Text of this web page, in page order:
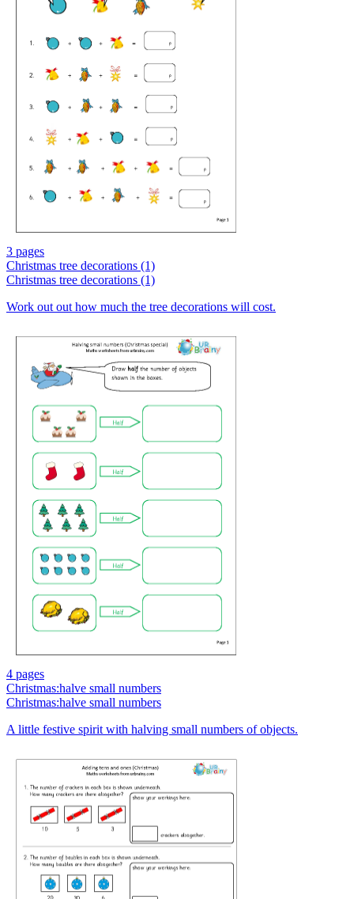
3 pages
Christmas tree decorations (1)
Christmas tree decorations (1)
Work out out how much the tree decorations will cost.
4 pages
Christmas:halve small numbers
Christmas:halve small numbers
A little festive spirit with halving small numbers of objects.